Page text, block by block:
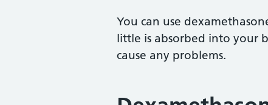
You can use
little is absorbed into your
cause any problems.